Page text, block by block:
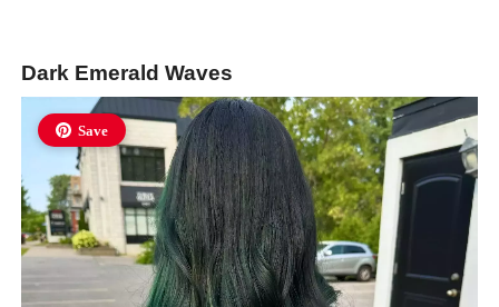
Dark Emerald Waves
Save